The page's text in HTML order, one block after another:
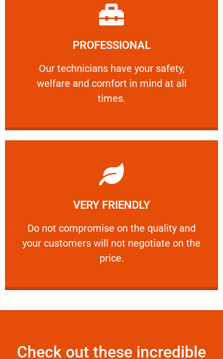
PROFESSIONAL
Our technicians have your safety,
welfare and comfort ​in mind at all
times.
PROFESSIONAL
Our technicians have your safety, welfare
Learn More
VERY FRIENDLY
​Do not compromise on the quality and
your customers will not negotiate on the
price.
VERY FRIENDLY
​Do not compromise on the quality and your
Learn More
Check out these incredible